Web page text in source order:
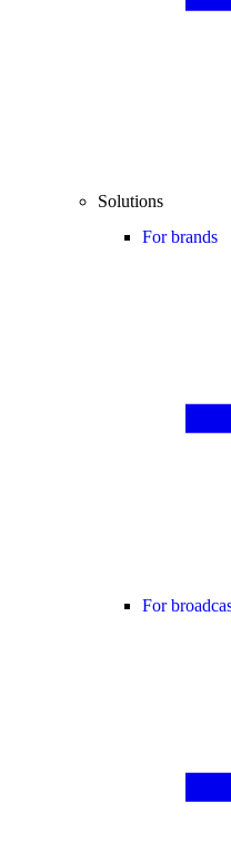
Solutions
For brands
For